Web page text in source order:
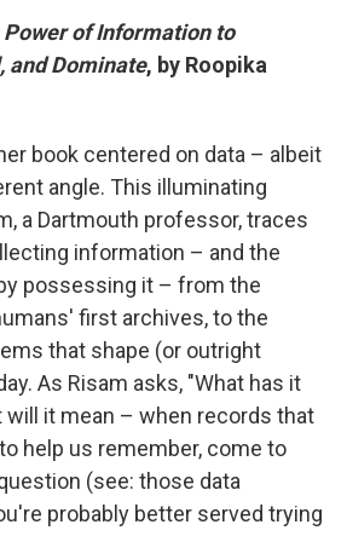
of Information to
and Dominate, by Roopika
book centered on data – albeit
angle. This illuminating
a Dartmouth professor, traces
information – and the
possessing it – from the
first archives, to the
that shape (or outright
As Risam asks, "What has it
will it mean – when records that
help us remember, come to
(see: those data
probably better served trying